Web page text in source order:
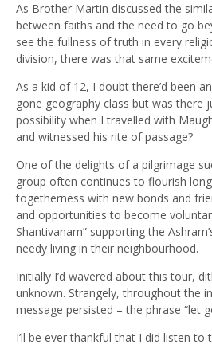
As Brother Martin discussed the
between faiths and the need to go
see the fullness of truth in every
division, there was that same
As a kid of 12, I doubt there’d been
gone geography class but was there
possibility when I travelled with
and witnessed his rite of passage?
One of the delights of a pilgrimage
group often continues to flourish
togetherness with new bonds and
and opportunities to become
Shantivanam” supporting the
needy living in their neighbourhood.
Initially I’d wavered about this tour,
unknown. Strangely, throughout the
message persisted – the phrase “let
I’ll be ever thankful that I did listen